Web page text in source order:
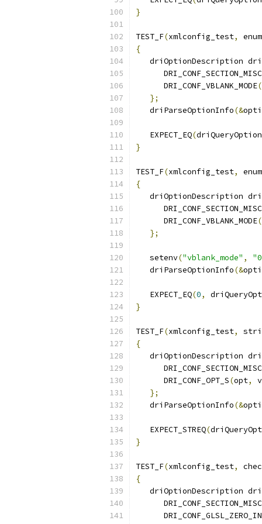
}
TEST_F(xmlconfig_test,
{
driOptionDescription
      DRI_CONF_VBLANK_MODE
(
};
   driParseOptionInfo
(&
   EXPECT_EQ
(
}
TEST_F(xmlconfig_test,
{
driOptionDescription
      DRI_CONF_VBLANK_MODE
(
};
   setenv
("vblank_mode" ,
   driParseOptionInfo
(&
   EXPECT_EQ
(0,
}
TEST_F(xmlconfig_test,
{
driOptionDescription
      DRI_CONF_OPT_S
(opt,
};
   driParseOptionInfo
(&
   EXPECT_STREQ
(
}
TEST_F(xmlconfig_test,
{
driOptionDescription